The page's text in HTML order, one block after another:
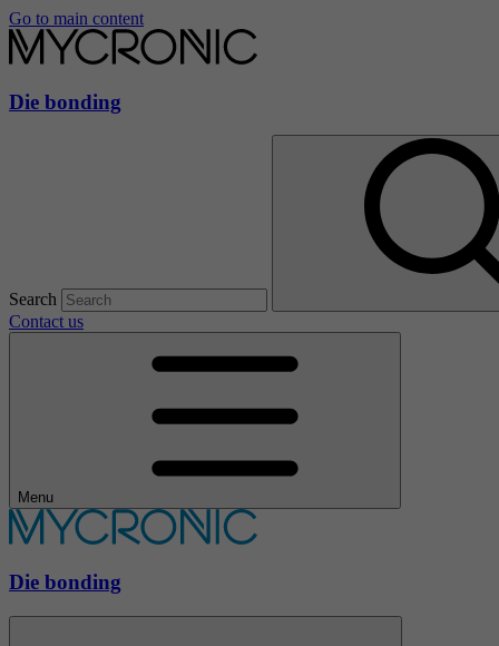
Go to main content
Die bonding
Search
Contact us
Menu
Die bonding